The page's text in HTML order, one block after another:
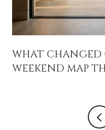
WHAT CHANGED
WEEKEND MAP